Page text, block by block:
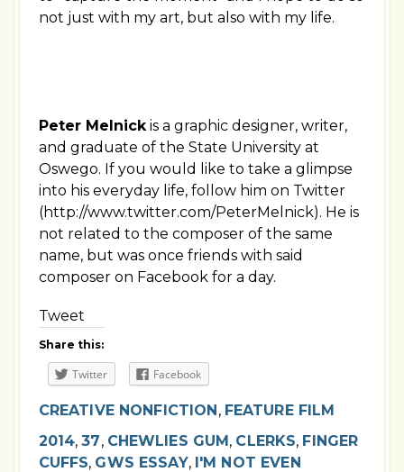
not just with my art, but also with my life.
Peter Melnickis a graphic designer, writer,
and graduate of the State University at
Oswego. If you would like to take a glimpse
into his everyday life, follow him on Twitter
(http://www.twitter.com/PeterMelnick). He is
not related to the composer of the same
name, but was once friends with said
composer on Facebook for a day.
Tweet
Share this:
Twitter Facebook
CREATIVE NONFICTION, FEATURE FILM
2014,37, CHEWLIES GUM, CLERKS, FINGER
CUFFS, GWS ESSAY, I'M NOT EVEN